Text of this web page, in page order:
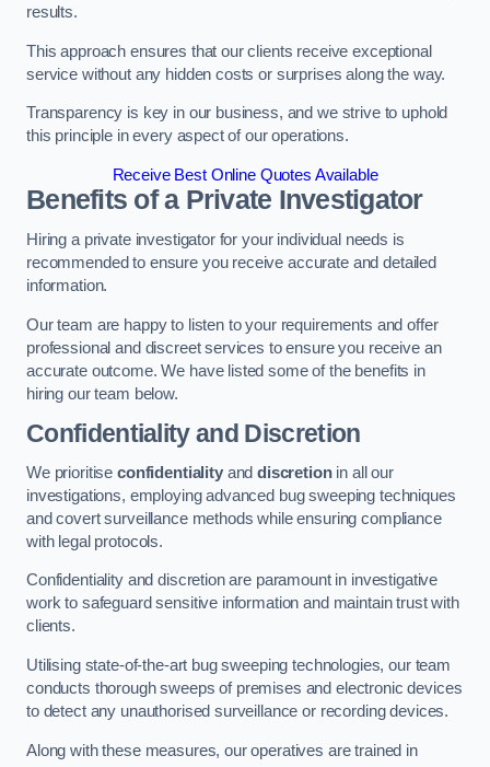
results.
This approach ensures that our clients receive exceptional
service without any hidden costs or surprises along the way.
Transparency is key in our business, and we strive to uphold
this principle in every aspect of our operations.
Receive Best Online Quotes Available
Benefits of a Private Investigator
Hiring a private investigator for your individual needs is
recommended to ensure you receive accurate and detailed
information.
Our team are happy to listen to your requirements and offer
professional and discreet services to ensure you receive an
accurate outcome. We have listed some of the benefits in
hiring our team below.
Confidentiality and Discretion
We prioritise confidentialityanddiscretionin all our
investigations, employing advanced bug sweeping techniques
and covert surveillance methods while ensuring compliance
with legal protocols.
Confidentiality and discretion are paramount in investigative
work to safeguard sensitive information and maintain trust with
clients.
Utilising state-of-the-art bug sweeping technologies, our team
conducts thorough sweeps of premises and electronic devices
to detect any unauthorised surveillance or recording devices.
Along with these measures, our operatives are trained in